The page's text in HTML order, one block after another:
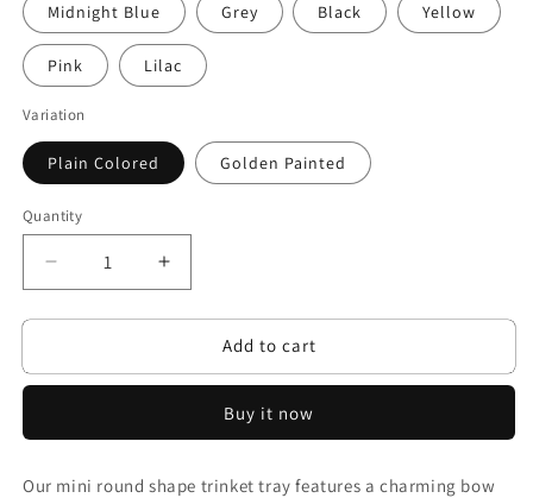
Midnight Blue Grey Black Yellow
Pink Lilac
Variation
Plain Colored Golden Painted
Quantity
Decrease
quantity
for
Bows
Increase
quantity
for
Mystical
Bows
Add to cart
Buy it now
Our mini round shape trinket tray features a charming bow